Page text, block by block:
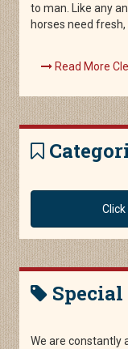
to man. Like any
horses need fresh,
Read More
We are constantly